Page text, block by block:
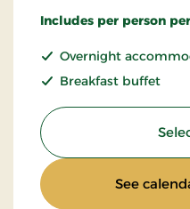
Includes per person
Overnight
Breakfast buffet
See